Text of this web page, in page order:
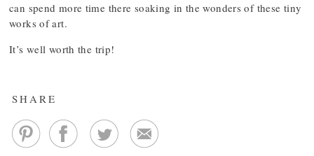
can spend more time there soaking in the wonders of these tiny
works of art.
It’s well worth the trip!
SHARE